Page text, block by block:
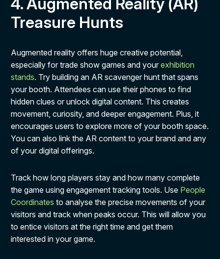
Treasure Hunts
Augmented reality offers huge creative potential,
especially for trade show games and yourexhibition
stands. Try building an AR scavenger hunt that spans
your booth. Attendees can use their phones to find
hidden clues or unlock digital content. This creates
movement, curiosity, and deeper engagement. Plus, it
encourages users to explore more of your booth space.
You can also link the AR content to your brand and any
of your digital offerings.
Track how long players stay and how many complete
the game using engagement tracking tools. Use People
Coordinates to analyse the precise movements of your
visitors and track when peaks occur. This will allow you
to entice visitors at the right time and get them
interested in your game.